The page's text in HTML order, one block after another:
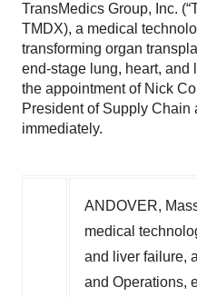
TransMedics Group, Inc.
TMDX), a medical
transforming organ
end-stage lung, heart, and
the appointment of Nick
President of Supply Chain
immediately.
ANDOVER,
medical
and liver failure,
and Operations,